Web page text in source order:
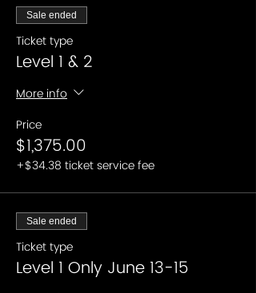
Sale ended
Ticket type
Level 1 & 2
More info
Price
$1,375.00
+$34.38 ticket service fee
Sale ended
Ticket type
Level 1 Only June 13-15